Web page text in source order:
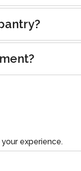
experience.